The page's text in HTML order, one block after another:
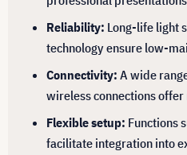
Reliability: Long-life light
technology ensure low-
Connectivity: A wide
wireless connections
Flexible setup: Functions
facilitate integration into